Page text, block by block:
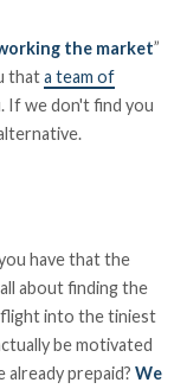
the market”
thata team of
we don't find you
have that the
about finding the
flight into the tiniest
be motivated
already prepaid?We